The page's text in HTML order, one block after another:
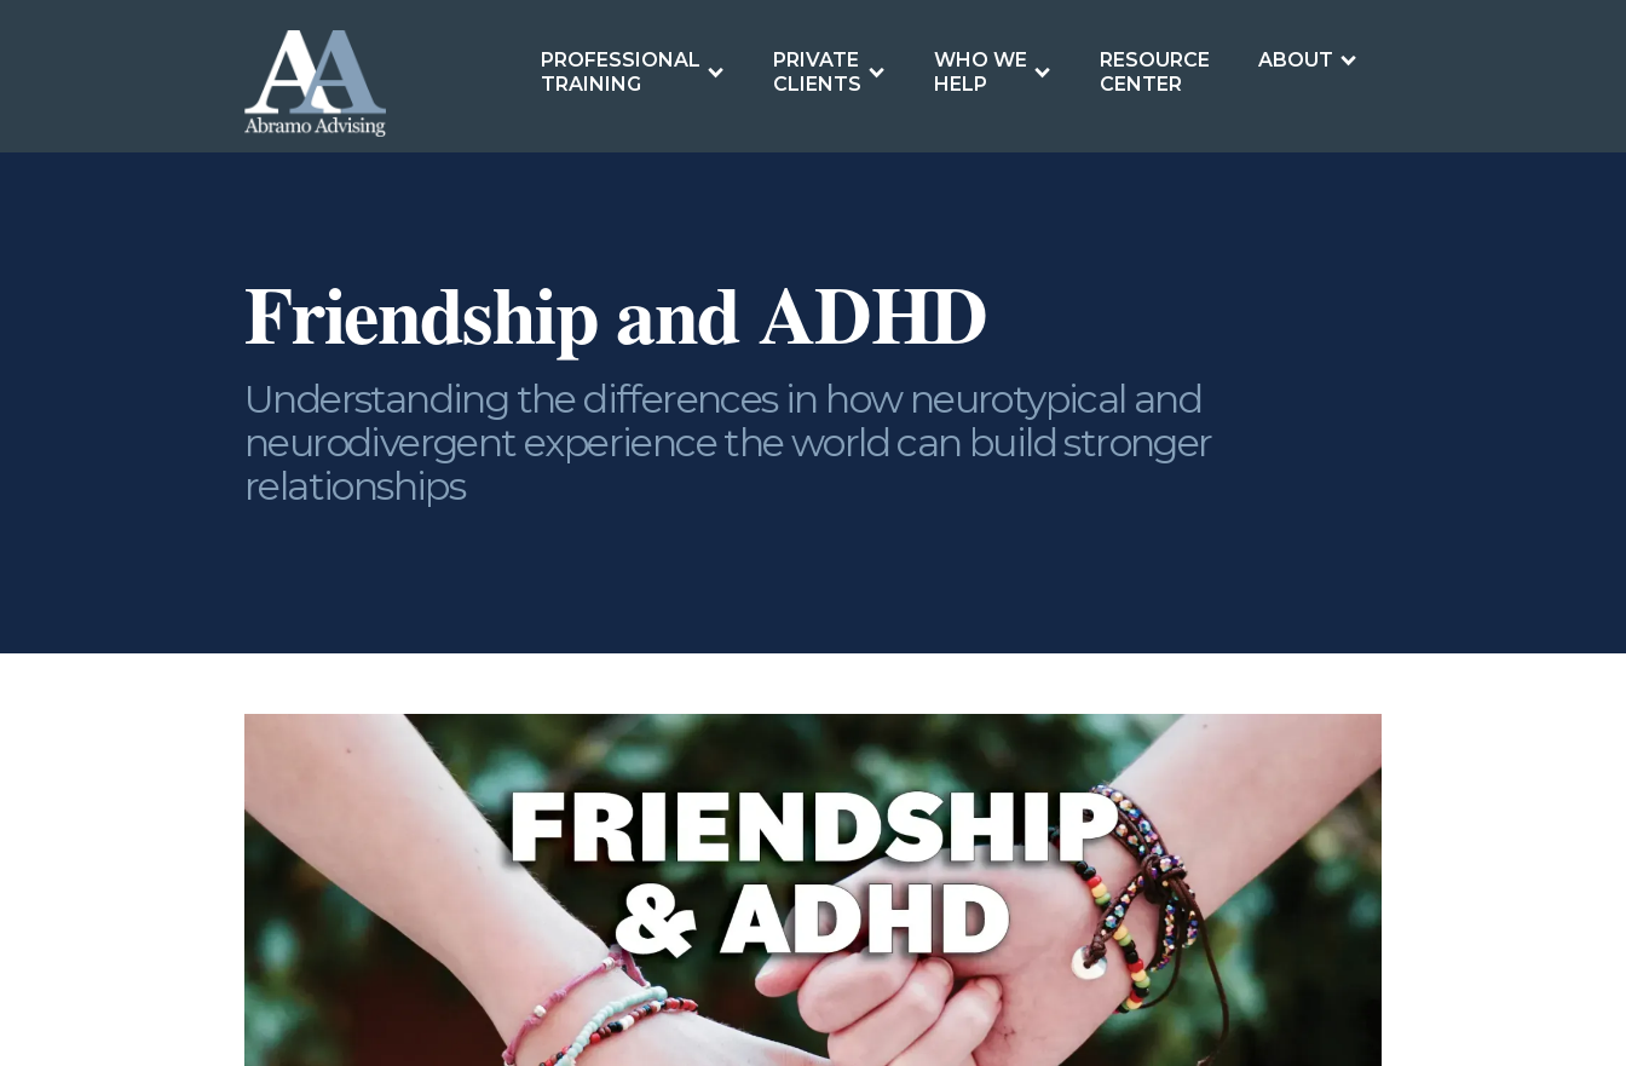
PROFESSIONAL
TRAINING
PRIVATE
CLIENTS
WHO WE
HELP
RESOURCE
CENTER
ABOUT
Friendship and ADHD
Understanding the differences in how neurotypical and
neurodivergent experience the world can build stronger
relationships